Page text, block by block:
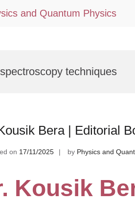
and Quantum Physics
spectroscopy techniques
Bera | Editorial
on 17/11/2025 by Physics and
Kousik